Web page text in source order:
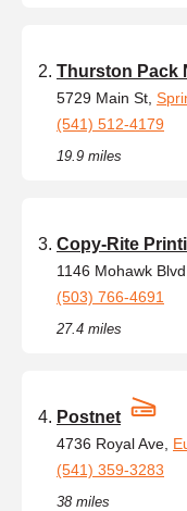
Thurston Pack
5729 Main St,
(541) 512-4179
19.9 miles
Copy-Rite
1146 Mohawk Blvd,
(503) 766-4691
27.4 miles
Postnet
4736 Royal Ave,
(541) 359-3283
38 miles